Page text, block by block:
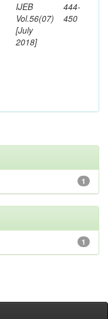
IJEB
Vol.56(07)
[July
2018]
444-
450
1
1